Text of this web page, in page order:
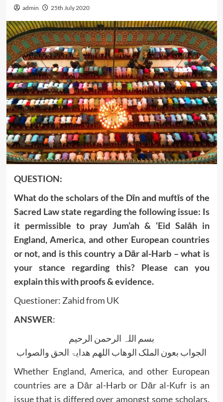
admin 25th July 2020
QUESTION:
What do the scholars of the Dīn and muftīs of the
Sacred Law state regarding the following issue: Is
it permissible to pray Jum’ah & ‘Eid Salāh in
England, America, and other European countries
or not, and is this country a Dār al-Harb – what is
your stance regarding this? Please can you
explain this with proofs & evidence.
Questioner: Zahid from UK
ANSWER:
بسم اللہ الرحمن الرحیم
الجواب بعون الملک الوھاب اللھم ھدایۃ الحق والصواب
Whether England, America, and other European
countries are a Dār al-Harb or Dār al-Kufr is an
issue that is differed over amongst some scholars.